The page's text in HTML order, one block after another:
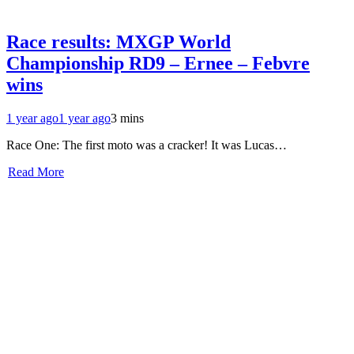
Race results: MXGP World
Championship RD9 – Ernee – Febvre
wins
1 year ago1 year ago3 mins
Race One: The first moto was a cracker! It was Lucas…
Read More